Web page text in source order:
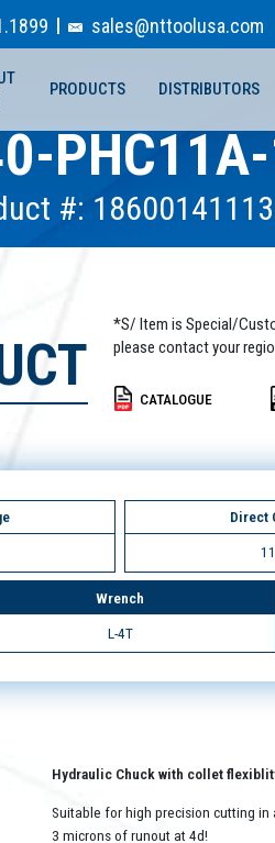
sales@nttoolusa.com
PRODUCTS DISTRIBUTORS
#:
*S/ Item is Special/
please contact your
CATALOGUE
Direct
Wrench
L-4T
Hydraulic Chuck with collet
Suitable for high precision cutting
3 microns of runout at 4d!